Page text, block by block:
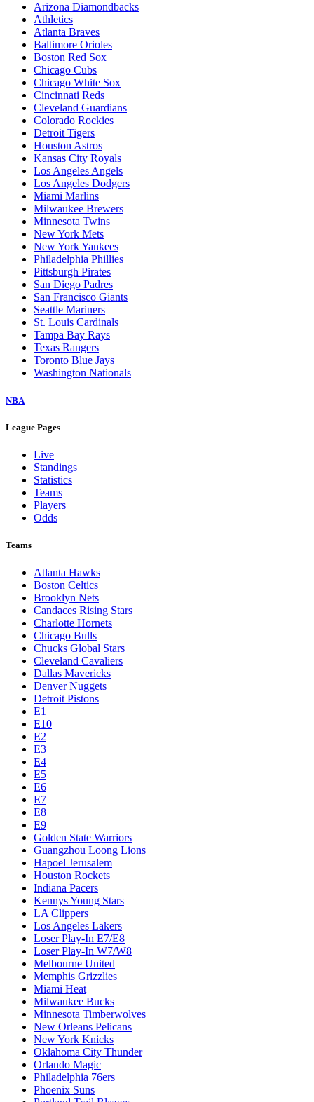
Arizona Diamondbacks
Athletics
Atlanta Braves
Baltimore Orioles
Boston Red Sox
Chicago Cubs
Chicago White Sox
Cincinnati Reds
Cleveland Guardians
Colorado Rockies
Detroit Tigers
Houston Astros
Kansas City Royals
Los Angeles Angels
Los Angeles Dodgers
Miami Marlins
Milwaukee Brewers
Minnesota Twins
New York Mets
New York Yankees
Philadelphia Phillies
Pittsburgh Pirates
San Diego Padres
San Francisco Giants
Seattle Mariners
St. Louis Cardinals
Tampa Bay Rays
Texas Rangers
Toronto Blue Jays
Washington Nationals
NBA
League Pages
Live
Standings
Statistics
Teams
Players
Odds
Teams
Atlanta Hawks
Boston Celtics
Brooklyn Nets
Candaces Rising Stars
Charlotte Hornets
Chicago Bulls
Chucks Global Stars
Cleveland Cavaliers
Dallas Mavericks
Denver Nuggets
Detroit Pistons
E1
E10
E2
E3
E4
E5
E6
E7
E8
E9
Golden State Warriors
Guangzhou Loong Lions
Hapoel Jerusalem
Houston Rockets
Indiana Pacers
Kennys Young Stars
LA Clippers
Los Angeles Lakers
Loser Play-In E7/E8
Loser Play-In W7/W8
Melbourne United
Memphis Grizzlies
Miami Heat
Milwaukee Bucks
Minnesota Timberwolves
New Orleans Pelicans
New York Knicks
Oklahoma City Thunder
Orlando Magic
Philadelphia 76ers
Phoenix Suns